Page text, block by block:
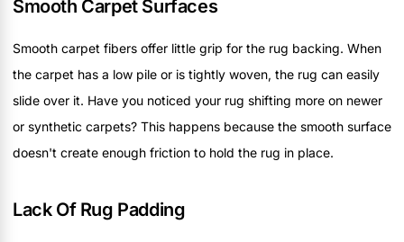
Smooth Carpet Surfaces
Smooth carpet fibers offer little grip for the rug backing. When
the carpet has a low pile or is tightly woven, the rug can easily
slide over it. Have you noticed your rug shifting more on newer
or synthetic carpets? This happens because the smooth surface
doesn't create enough friction to hold the rug in place.
Lack Of Rug Padding